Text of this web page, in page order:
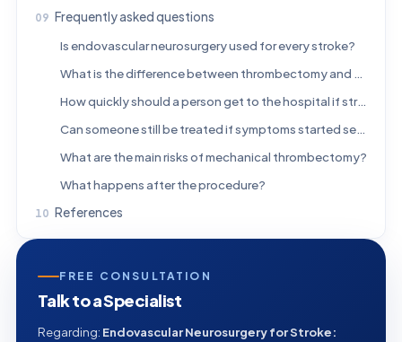
Frequently asked questions
Is endovascular neurosurgery used for every stroke?
What is the difference between thrombectomy and clot-busting medicine?
How quickly should a person get to the hospital if stroke is suspected?
Can someone still be treated if symptoms started several hours ago?
What are the main risks of mechanical thrombectomy?
What happens after the procedure?
References
FREE CONSULTATION
Talk to a Specialist
Regarding: Endovascular Neurosurgery for Stroke: